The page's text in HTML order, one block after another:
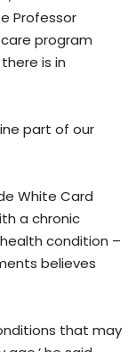
Professor
program
is in
part of our
White Card
a chronic
condition –
believes
that may